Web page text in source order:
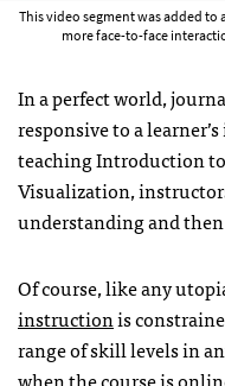
This video segment was added
more face-to-face
In a perfect world,
responsive to a
teaching Introduction
Visualization,
understanding and
Of course, like any
instructionis
range of skill levels in